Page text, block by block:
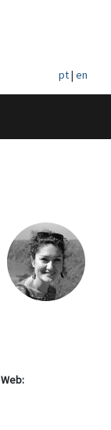
pt| en
Web: